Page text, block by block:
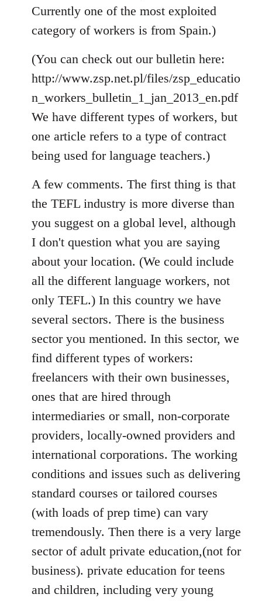
Currently one of the most exploited
category of workers is from Spain.)
(You can check out our bulletin here:
http://www.zsp.net.pl/files/zsp_educatio
n_workers_bulletin_1_jan_2013_en.pdf
We have different types of workers, but
one article refers to a type of contract
being used for language teachers.)
A few comments. The first thing is that
the TEFL industry is more diverse than
you suggest on a global level, although
I don't question what you are saying
about your location. (We could include
all the different language workers, not
only TEFL.) In this country we have
several sectors. There is the business
sector you mentioned. In this sector, we
find different types of workers:
freelancers with their own businesses,
ones that are hired through
intermediaries or small, non-corporate
providers, locally-owned providers and
international corporations. The working
conditions and issues such as delivering
standard courses or tailored courses
(with loads of prep time) can vary
tremendously. Then there is a very large
sector of adult private education,(not for
business). private education for teens
and children, including very young